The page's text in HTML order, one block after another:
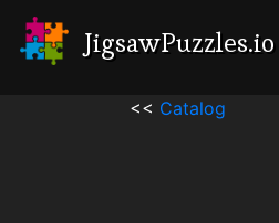
JigsawPuzzles.io
<< Catalog